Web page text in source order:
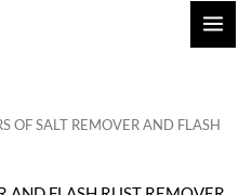
OF SALT REMOVER AND FLASH